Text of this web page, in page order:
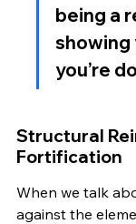
being a
showing
you’re
Structural
Fortification
When we talk
against the